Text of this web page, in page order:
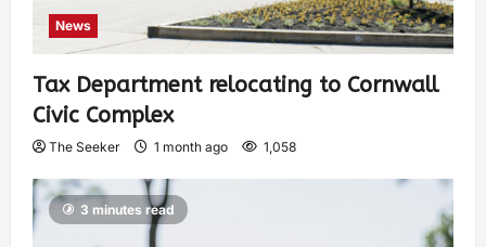
News
Tax Department relocating to Cornwall
Civic Complex
The Seeker 1 month ago 1,058
3 minutes read